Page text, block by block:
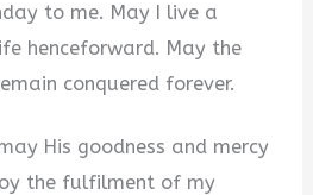
to me. May I live a
henceforward. May the
conquered forever.
His goodness and mercy
the fulfilment of my